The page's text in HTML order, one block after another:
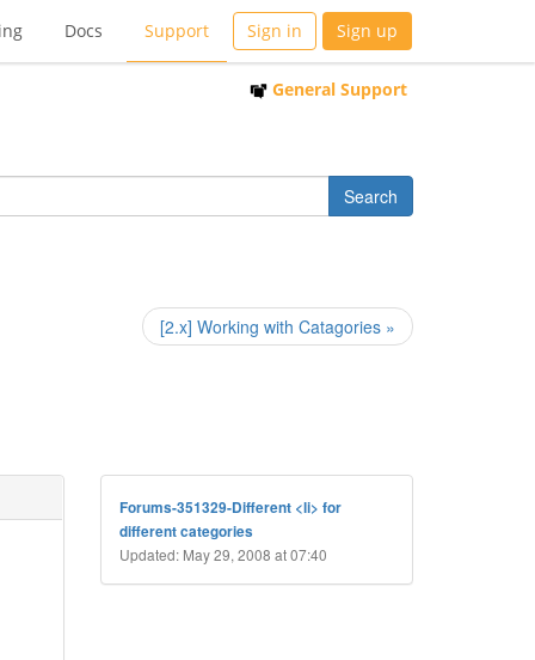
Docs Support Sign in Sign up
General Support
[2.x] Working with Catagories »
Forums-351329-Different <li> for
different categories
Updated: May 29, 2008 at 07:40